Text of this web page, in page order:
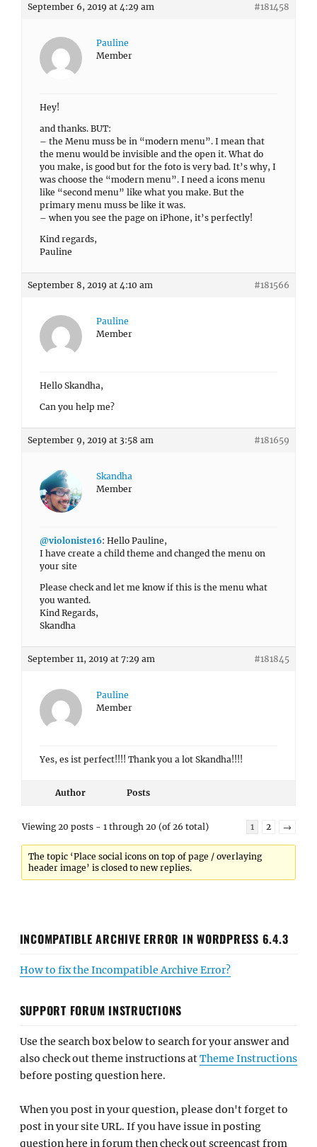
September 6, 2019 at 4:29 am #181458
Pauline
Member
Hey!
and thanks. BUT:
– the Menu muss be in “modern menu”. I mean that
the menu would be invisible and the open it. What do
you make, is good but for the foto is very bad. It’s why, I
was choose the “modern menu”. I need a icons menu
like “second menu” like what you make. But the
primary menu muss be like it was.
– when you see the page on iPhone, it’s perfectly!
Kind regards,
Pauline
September 8, 2019 at 4:10 am #181566
Pauline
Member
Hello Skandha,
Can you help me?
September 9, 2019 at 3:58 am #181659
Skandha
Member
@violoniste16: Hello Pauline,
I have create a child theme and changed the menu on
your site
Please check and let me know if this is the menu what
you wanted.
Kind Regards,
Skandha
September 11, 2019 at 7:29 am #181845
Pauline
Member
Yes, es ist perfect!!!! Thank you a lot Skandha!!!!
Author Posts
Viewing 20 posts - 1 through 20 (of 26 total) 1 2 →
The topic ‘Place social icons on top of page / overlaying
header image’ is closed to new replies.
INCOMPATIBLE ARCHIVE ERROR IN WORDPRESS 6.4.3
How to fix the Incompatible Archive Error?
SUPPORT FORUM INSTRUCTIONS
Use the search box below to search for your answer and
also check out theme instructions atTheme Instructions
before posting question here.
When you post in your question, please don't forget to
post in your site URL. If you have issue in posting
question here in forum then check out screencast from